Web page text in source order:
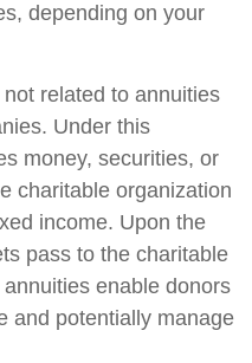
depending on your
related to annuities
Under this
money, securities, or
charitable organization
income. Upon the
pass to the charitable
enable donors
and potentially manage